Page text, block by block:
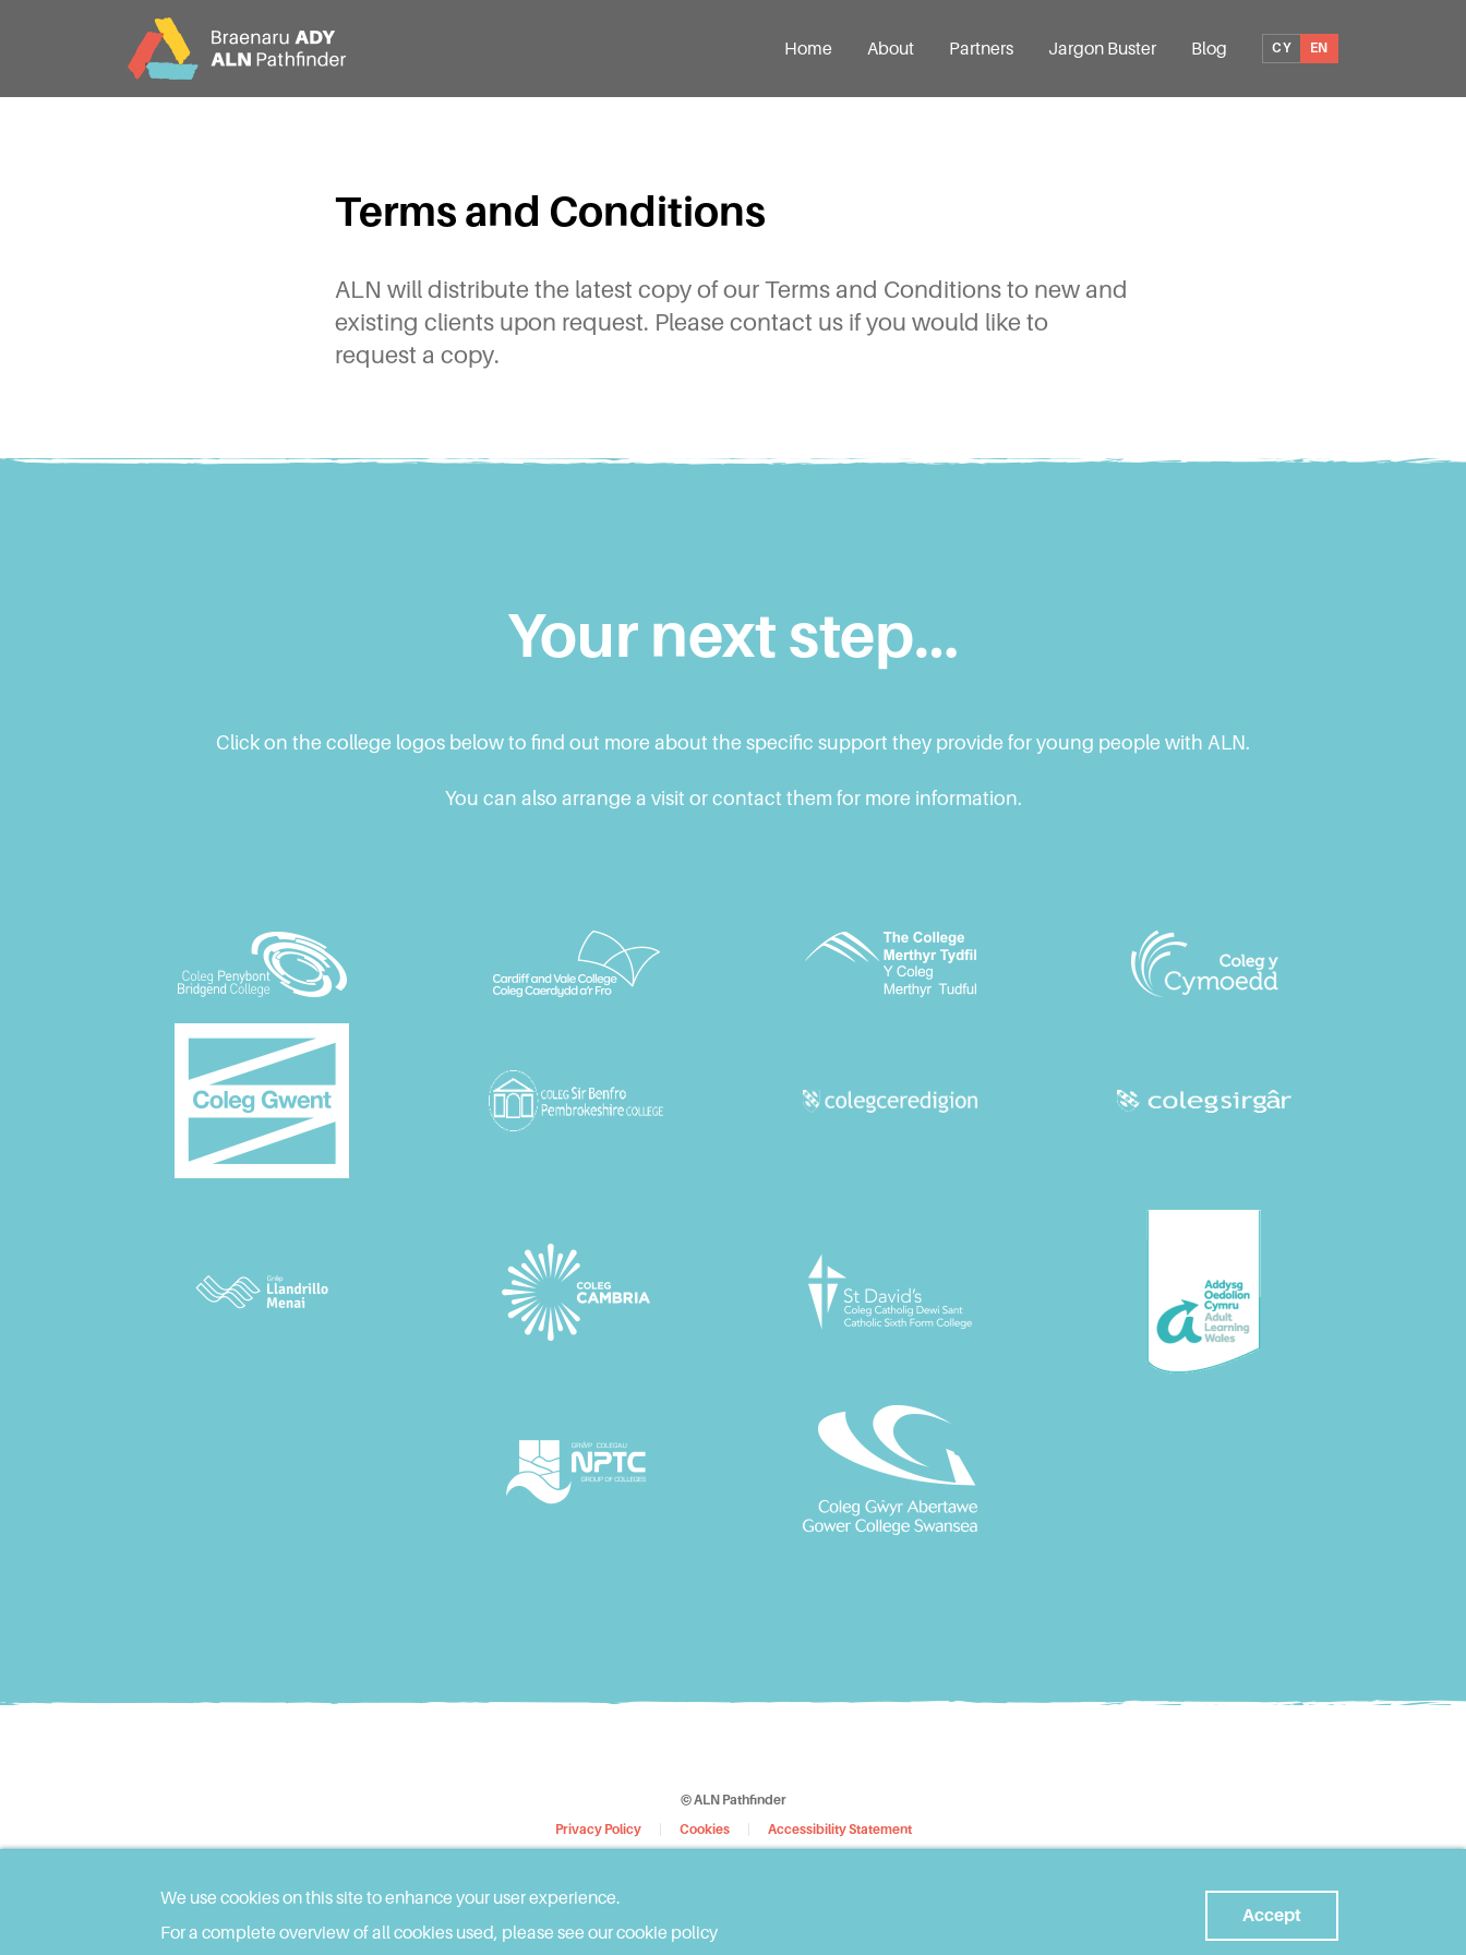
Home About Partners Jargon Buster Blog CY EN
Terms and Conditions
ALN will distribute the latest copy of our Terms and Conditions to new and
existing clients upon request. Please contact us if you would like to
request a copy.
Your next step…
Click on the college logos below to find out more about the specific support they provide for young people with ALN.
You can also arrange a visit or contact them for more information.
© ALN Pathfinder
Privacy Policy
Cookies Accessibility Statement
We use cookies on this site to enhance your user experience.
For a complete overview of all cookies used, please see our cookie policy
Accept